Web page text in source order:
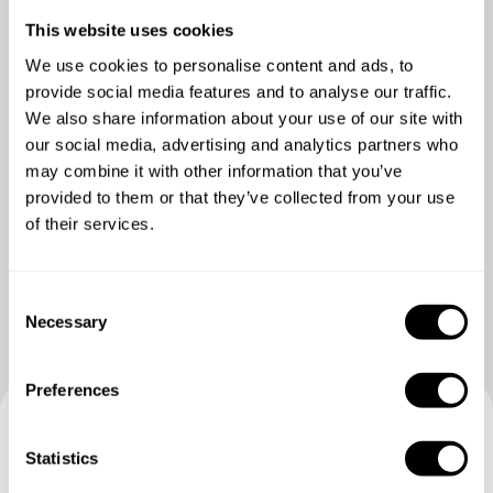
This website uses cookies
We use cookies to personalise content and ads, to
provide social media features and to analyse our traffic.
We also share information about your use of our site with
our social media, advertising and analytics partners who
may combine it with other information that you’ve
provided to them or that they’ve collected from your use
of their services.
Necessary
Preferences
Statistics
Todo incluido
Reserva tu experiencia con